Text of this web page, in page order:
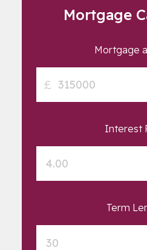
Mortgage
Mortgage
£
Interest
Term